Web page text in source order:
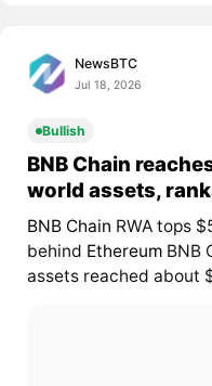
NewsBTC
Jul 18, 2026
Bullish
BNB Chain
world assets,
BNB Chain RWA tops
behind EthereumBNB
assets reached about